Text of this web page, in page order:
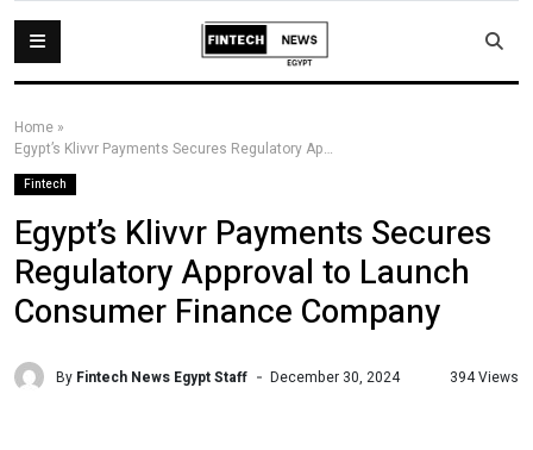
Home »
Egypt’s Klivvr Payments Secures Regulatory Approval to Launch Consumer Finance Company
Fintech
Egypt’s Klivvr Payments Secures
Regulatory Approval to Launch
Consumer Finance Company
By Fintech News Egypt Staff December 30, 2024 394 Views